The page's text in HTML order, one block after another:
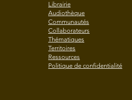
Librairie
Audiothèque
Communautés
Collaborateurs
Thématiques
Territoires
Ressources
Politique de confidentialité